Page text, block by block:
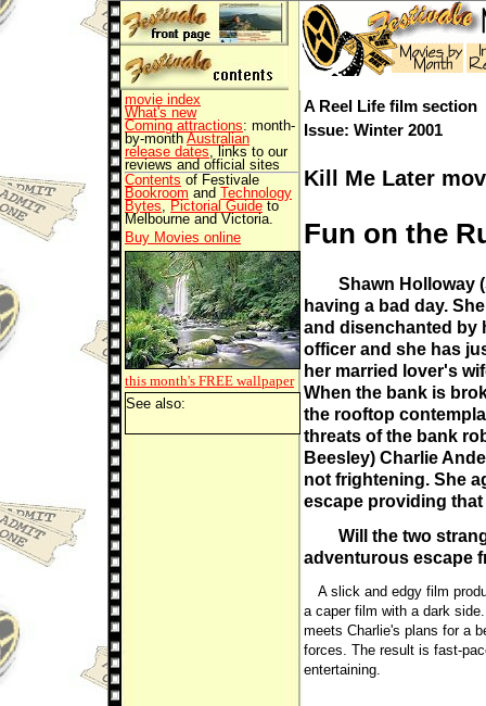
movie index
What's new
Coming attractions: month-
by-month Australian
release dates, links to our
reviews and official sites
Contents of Festivale
Bookroom and Technology
Bytes, Pictorial Guide to
Melbourne and Victoria.
Buy Movies online
this month's FREE wallpaper
See also:
A Reel Life film section
Issue: Winter 2001
Kill Me Later
Fun on the
Shawn Holloway
having a bad day.
and disenchanted by
officer and she has
her married lover's
When the bank is
the rooftop
threats of the bank
Beesley) Charlie
not frightening. She
escape providing that
Will the two
adventurous escape
A slick and edgy film
a caper film with a dark
meets Charlie's plans for a
forces. The result is fast-
entertaining.